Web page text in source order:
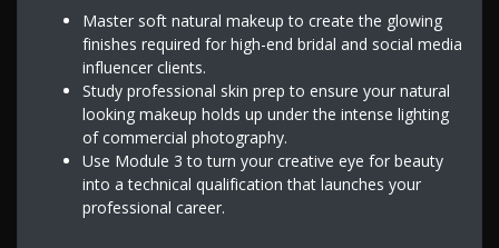
Master soft natural makeup to create the glowing
finishes required for high-end bridal and social media
influencer clients.
Study professional skin prep to ensure your natural
looking makeup holds up under the intense lighting
of commercial photography.
Use Module 3 to turn your creative eye for beauty
into a technical qualification that launches your
professional career.